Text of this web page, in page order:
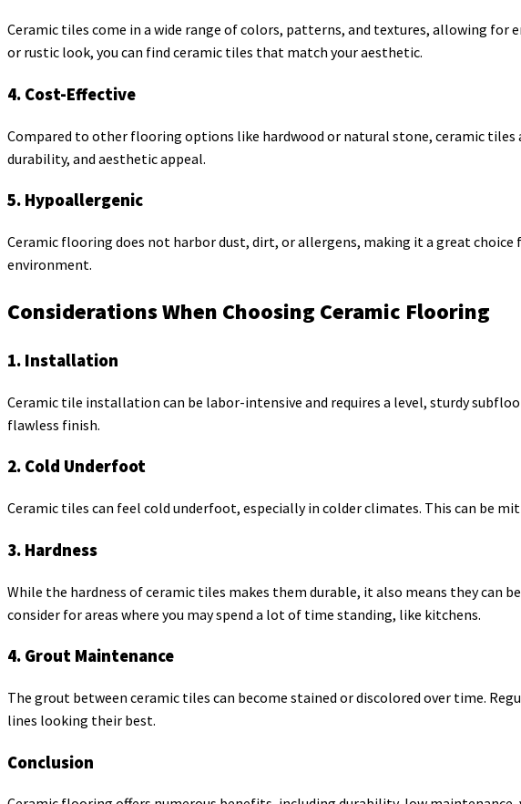
Ceramic tiles come in a wide range of colors, patterns, and textures, allowing for
or rustic look, you can find ceramic tiles that match your aesthetic.
4. Cost-Effective
Compared to other flooring options like hardwood or natural stone, ceramic tiles
durability, and aesthetic appeal.
5. Hypoallergenic
Ceramic flooring does not harbor dust, dirt, or allergens, making it a great
environment.
Considerations When Choosing Ceramic Flooring
1. Installation
Ceramic tile installation can be labor-intensive and requires a level, sturdy
flawless finish.
2. Cold Underfoot
Ceramic tiles can feel cold underfoot, especially in colder climates. This can be
3. Hardness
While the hardness of ceramic tiles makes them durable, it also means they
consider for areas where you may spend a lot of time standing, like kitchens.
4. Grout Maintenance
The grout between ceramic tiles can become stained or discolored over time.
lines looking their best.
Conclusion